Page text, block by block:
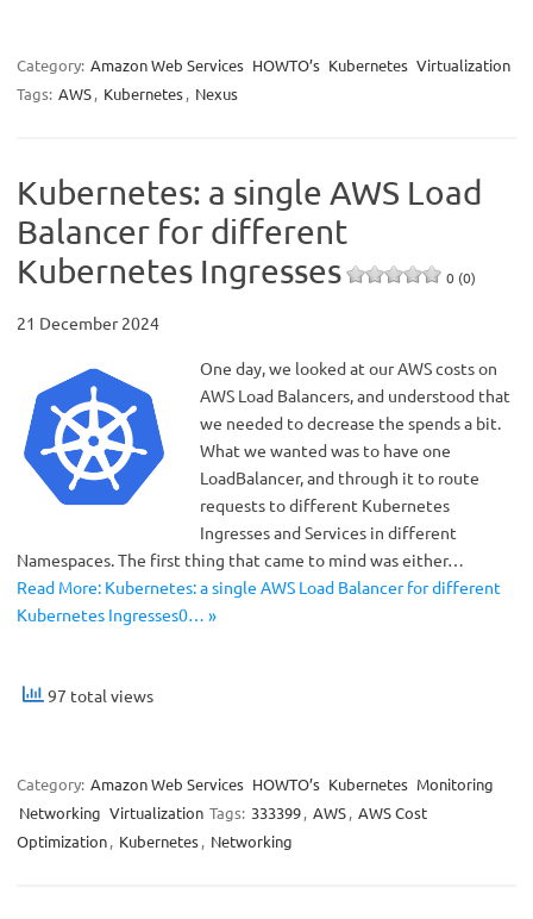
Category: Amazon Web Services HOWTO’s Kubernetes Virtualization
Tags: AWS, Kubernetes, Nexus
Kubernetes: a single AWS Load
Balancer for different
Kubernetes Ingresses
0 (0)
21 December 2024
One day, we looked at our AWS costs on
AWS Load Balancers, and understood that
we needed to decrease the spends a bit.
What we wanted was to have one
LoadBalancer, and through it to route
requests to different Kubernetes
Ingresses and Services in different
Namespaces. The first thing that came to mind was either…
Read More: Kubernetes: a single AWS Load Balancer for different
Kubernetes Ingresses0… »
97 total views
Category: Amazon Web Services HOWTO’s Kubernetes Monitoring
Networking Virtualization Tags: 333399, AWS, AWS Cost
Optimization, Kubernetes, Networking